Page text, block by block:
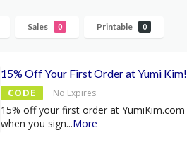
Sales 0 Printable 0
15% Off Your First Order at Yumi Kim!
CODE No Expires
15% off your first order at YumiKim.com
when you sign...More